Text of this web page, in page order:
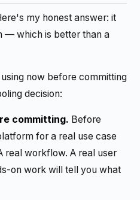
my honest answer: it
— which is better than a
now before committing
decision:
committing. Before
for a real use case
real workflow. A real user
on work will tell you what